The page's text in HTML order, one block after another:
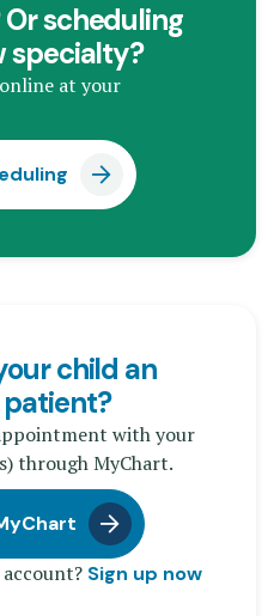
scheduling
specialty?
at your
child an
with your
through MyChart.
Sign up now